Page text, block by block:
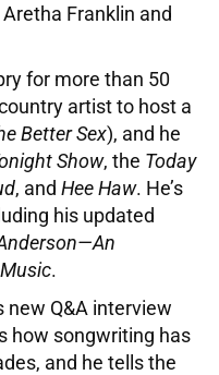
Franklin and
for more than 50
artist to host a
Better Sex), and he
Show, the Today
, and Hee Haw. He’s
his updated
.
new Q&A interview
how songwriting has
and he tells the